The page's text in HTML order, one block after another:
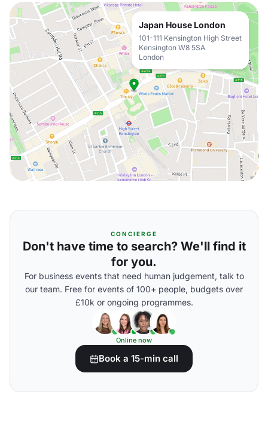
Japan House London
101-111 Kensington High Street
Kensington W8 5SA
London
CONCIERGE
Don't have time to search? We'll find it
for you.
For business events that need human judgement, talk to
our team. Free for events of 100+ people, budgets over
£10k or ongoing programmes.
Online now
Book a 15-min call